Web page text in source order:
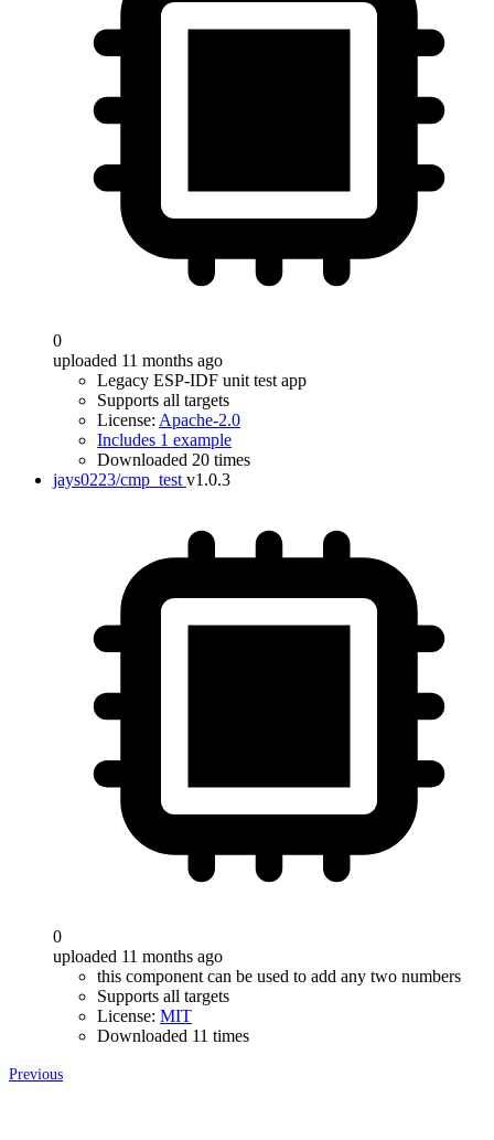
0
uploaded 11 months ago
Legacy ESP-IDF unit test app
Supports all targets
License: Apache-2.0
Includes 1 example
Downloaded 20 times
jays0223/cmp_test v1.0.3
0
uploaded 11 months ago
this component can be used to add any two numbers
Supports all targets
License: MIT
Downloaded 11 times
Previous